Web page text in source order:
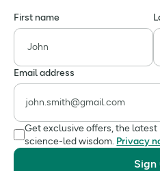
First name
Email address
Get exclusive offers, the
science-led wisdom. Privacy
Sign